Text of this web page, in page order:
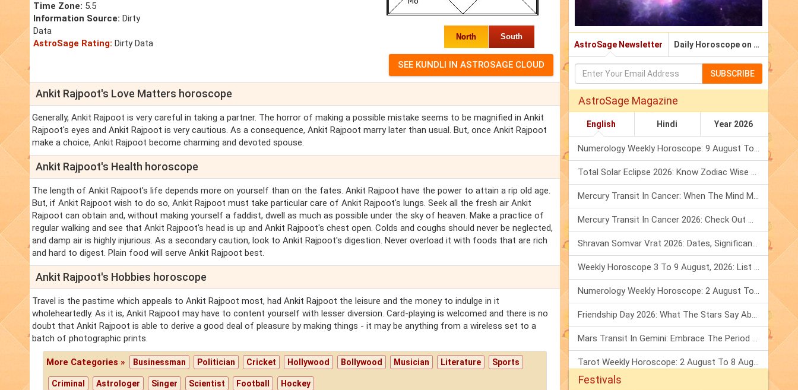
Time Zone: 5.5
Information Source: Dirty
Data
AstroSage Rating: Dirty Data
North South
Ankit Rajpoot's Love Matters horoscope
Generally, Ankit Rajpoot is very careful in taking a partner. The horror of making a possible mistake seems to be magnified in Ankit
Rajpoot's eyes and Ankit Rajpoot is very cautious. As a consequence, Ankit Rajpoot marry later than usual. But, once Ankit Rajpoot
make a choice, Ankit Rajpoot become charming and devoted spouse.
Ankit Rajpoot's Health horoscope
The length of Ankit Rajpoot's life depends more on yourself than on the fates. Ankit Rajpoot have the power to attain a rip old age.
But, if Ankit Rajpoot wish to do so, Ankit Rajpoot must take particular care of Ankit Rajpoot's lungs. Seek all the fresh air Ankit
Rajpoot can obtain and, without making yourself a faddist, dwell as much as possible under the sky of heaven. Make a practice of
regular walking and see that Ankit Rajpoot's head is up and Ankit Rajpoot's chest open. Colds and coughs should never be neglected,
and damp air is highly injurious. As a secondary caution, look to Ankit Rajpoot's digestion. Never overload it with foods that are rich
and hard to digest. Plain food will serve Ankit Rajpoot best.
Ankit Rajpoot's Hobbies horoscope
Travel is the pastime which appeals to Ankit Rajpoot most, had Ankit Rajpoot the leisure and the money to indulge in it
wholeheartedly. As it is, Ankit Rajpoot may have to content yourself with lesser diversion. Card-playing is welcomed and there is no
doubt that Ankit Rajpoot is able to derive a good deal of pleasure by making things - it may be anything from a wireless set to a
batch of photographic prints.
More Categories » Businessman Politician Cricket Hollywood Bollywood Musician Literature Sports
Criminal Astrologer Singer Scientist Football Hockey
AstroSage Newsletter Daily Horoscope on Email
SUBSCRIBE
AstroSage Magazine
English Hindi Year 2026
Numerology Weekly Horoscope: 9 August To 15 August, 2026
Total Solar Eclipse 2026: Know Zodiac Wise Prediction
Mercury Transit In Cancer: When The Mind Meets The Heart!
Mercury Transit In Cancer 2026: Check Out What It Brings For You
Shravan Somvar Vrat 2026: Dates, Significance & Rituals In August
Weekly Horoscope 3 To 9 August, 2026: List Of Fasts & Festivals
Numerology Weekly Horoscope: 2 August To 8 August, 2026
Friendship Day 2026: What The Stars Say About Your Best Friend!
Mars Transit In Gemini: Embrace The Period Full Of Energy & Intelligence
Tarot Weekly Horoscope: 2 August To 8 August, 2026
Festivals